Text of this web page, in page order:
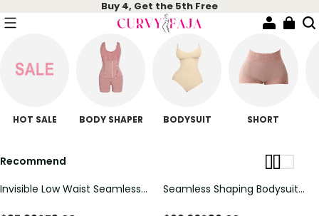
Buy 4, Get the 5th Free
HOT SALE BODY SHAPER BODYSUIT SHORT
Recommend
Invisible Low Waist Seamless
Seamless Shaping Bodysuit